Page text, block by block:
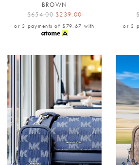
BROWN
$654.00 $239.00
or 3 payments of $79.67 with or 3